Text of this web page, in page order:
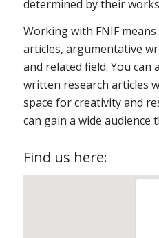
determined by their
Working with FNIF
articles, argumentative
and related field. You
written research articles
space for creativity and
can gain a wide
Find us here: